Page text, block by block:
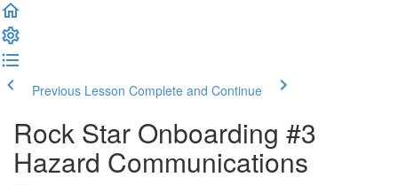
Previous Lesson Complete and Continue
Rock Star Onboarding #3
Hazard Communications